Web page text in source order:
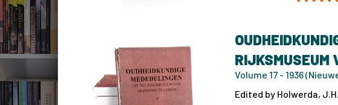
RIJKSMUSEUM
Volume 17 - 1936
Edited by Holwerda, J.H.